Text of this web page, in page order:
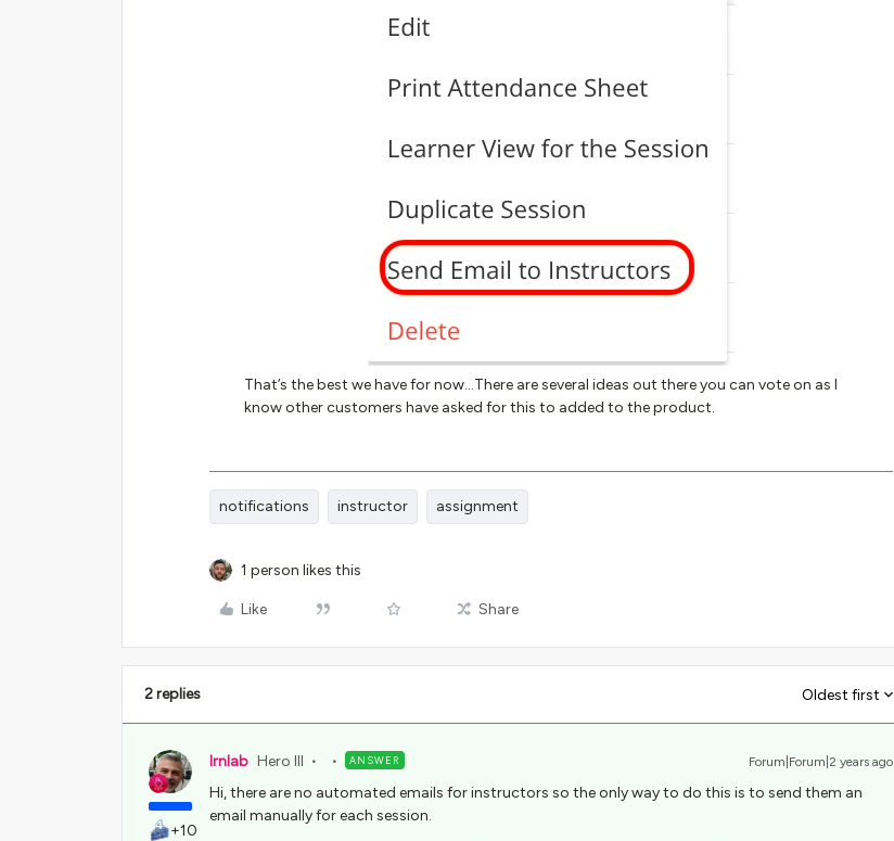
That’s the best we have for now...There are several ideas out there you can vote on as I
know other customers have asked for this to added to the product.
notifications instructor assignment
1 person likes this
Like Share
2 replies Oldest first
+10
lrnlab Hero III ANSWER Forum|Forum|2 years ago
Hi, there are no automated emails for instructors so the only way to do this is to send them an
email manually for each session.